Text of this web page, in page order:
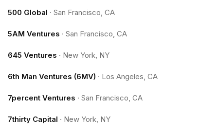
500 Global · San Francisco, CA
5AM Ventures · San Francisco, CA
645 Ventures · New York, NY
6th Man Ventures (6MV) · Los Angeles, CA
7percent Ventures · San Francisco, CA
7thirty Capital · New York, NY